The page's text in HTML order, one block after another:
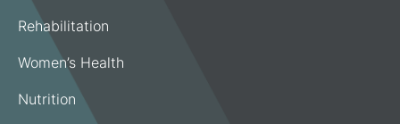
Rehabilitation
Women’s Health
Nutrition